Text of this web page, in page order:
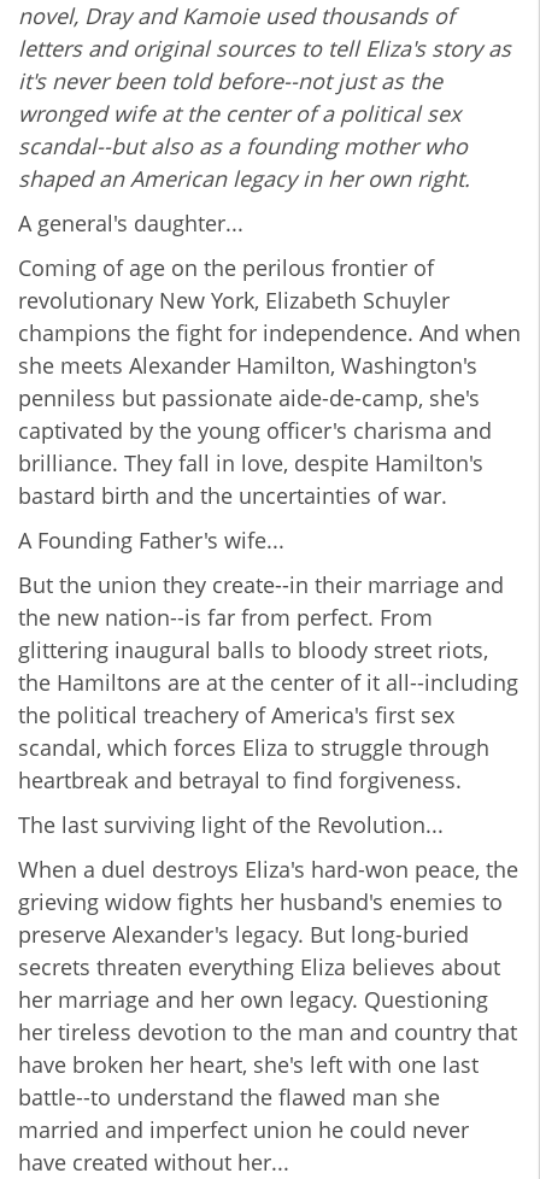
novel, Dray and Kamoie used thousands of
letters and original sources to tell Eliza's story as
it's never been told before--not just as the
wronged wife at the center of a political sex
scandal--but also as a founding mother who
shaped an American legacy in her own right.
A general's daughter...
Coming of age on the perilous frontier of
revolutionary New York, Elizabeth Schuyler
champions the fight for independence. And when
she meets Alexander Hamilton, Washington's
penniless but passionate aide-de-camp, she's
captivated by the young officer's charisma and
brilliance. They fall in love, despite Hamilton's
bastard birth and the uncertainties of war.
A Founding Father's wife...
But the union they create--in their marriage and
the new nation--is far from perfect. From
glittering inaugural balls to bloody street riots,
the Hamiltons are at the center of it all--including
the political treachery of America's first sex
scandal, which forces Eliza to struggle through
heartbreak and betrayal to find forgiveness.
The last surviving light of the Revolution...
When a duel destroys Eliza's hard-won peace, the
grieving widow fights her husband's enemies to
preserve Alexander's legacy. But long-buried
secrets threaten everything Eliza believes about
her marriage and her own legacy. Questioning
her tireless devotion to the man and country that
have broken her heart, she's left with one last
battle--to understand the flawed man she
married and imperfect union he could never
have created without her...